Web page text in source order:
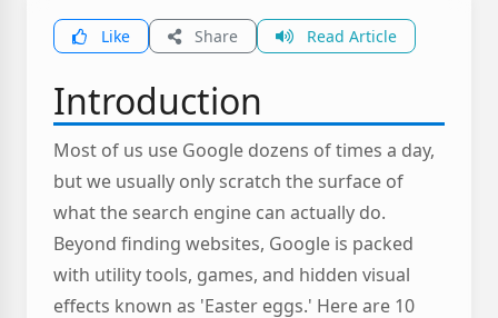
Like Share Read Article
Introduction
Most of us use Google dozens of times a day,
but we usually only scratch the surface of
what the search engine can actually do.
Beyond finding websites, Google is packed
with utility tools, games, and hidden visual
effects known as 'Easter eggs.' Here are 10